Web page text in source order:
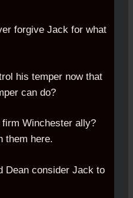
forgive Jack for what
his temper now that
can do?
Winchester ally?
them here.
Dean consider Jack to